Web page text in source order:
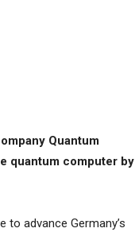
Quantum
quantum computer by
to advance Germany’s